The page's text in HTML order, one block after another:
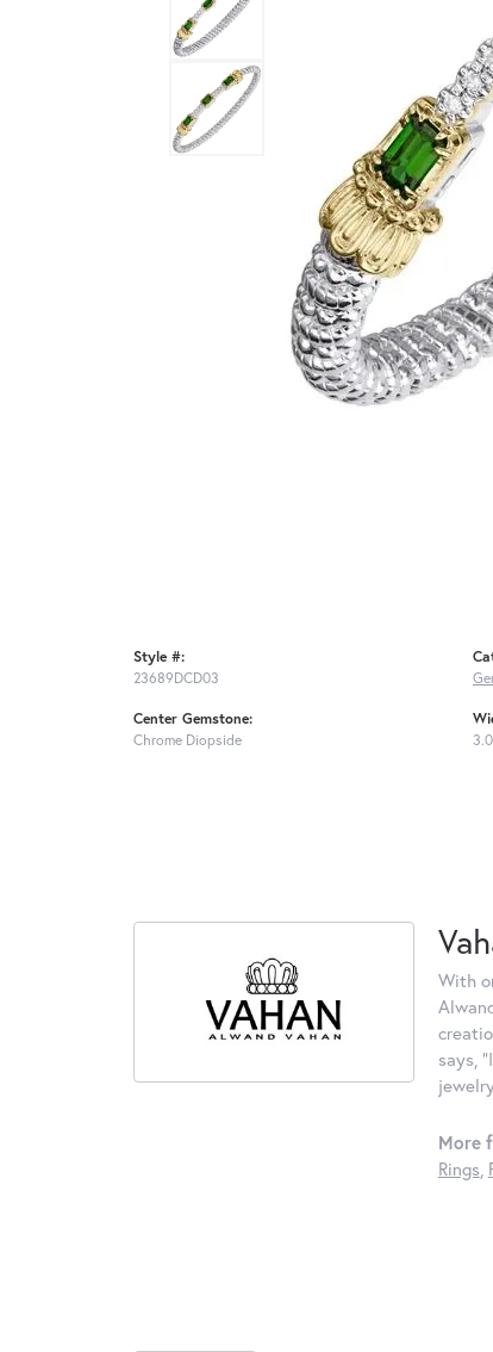
Style #:
23689DCD03
Center Gemstone:
Chrome Diopside
With
says,
More
Rings,